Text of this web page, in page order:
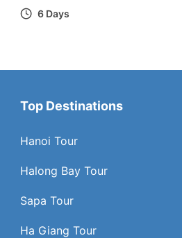
6 Days
Top Destinations
Hanoi Tour
Halong Bay Tour
Sapa Tour
Ha Giang Tour